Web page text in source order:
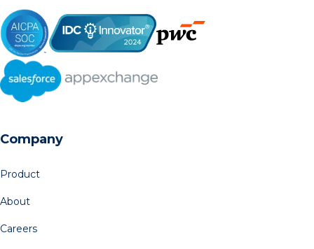
Company
Product
About
Careers